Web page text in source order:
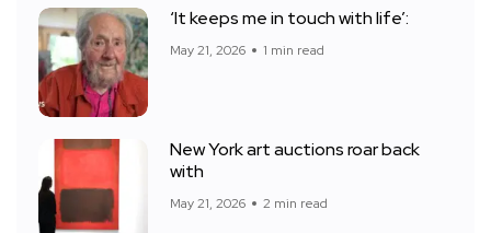
‘It keeps me in touch with life’:
May 21, 2026 1 min read
New York art auctions roar back
with
May 21, 2026 2 min read